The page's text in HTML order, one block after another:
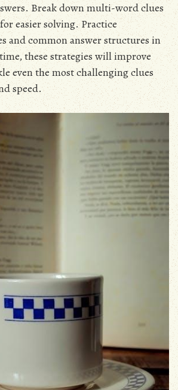
Break down multi-word clues
easier solving. Practice
and common answer structures in
these strategies will improve
even the most challenging clues
speed.